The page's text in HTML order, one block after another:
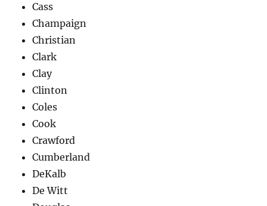
Cass
Champaign
Christian
Clark
Clay
Clinton
Coles
Cook
Crawford
Cumberland
DeKalb
De Witt